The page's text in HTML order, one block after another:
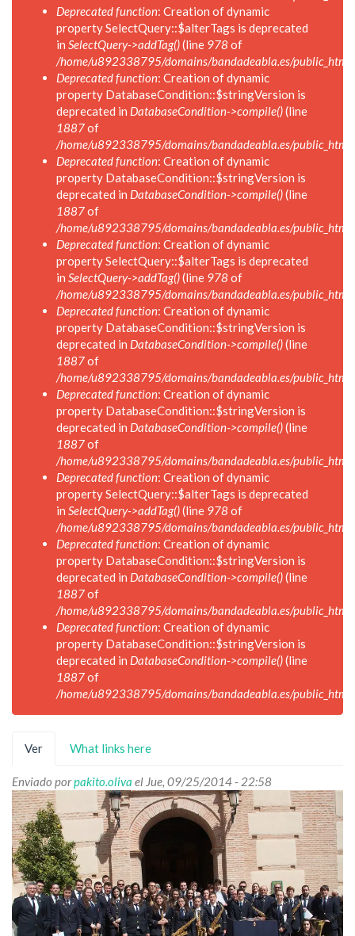
Deprecated function: Creation of dynamic
property SelectQuery::$alterTags is deprecated
in SelectQuery->addTag()(line 978 of
/home/u892338795/domains/bandadeabla.es/
Deprecated function: Creation of dynamic
property DatabaseCondition::$stringVersion is
deprecated in DatabaseCondition->compile()(line
1887of
/home/u892338795/domains/bandadeabla.es/
Deprecated function: Creation of dynamic
property DatabaseCondition::$stringVersion is
deprecated in DatabaseCondition->compile()(line
1887of
/home/u892338795/domains/bandadeabla.es/
Deprecated function: Creation of dynamic
property SelectQuery::$alterTags is deprecated
in SelectQuery->addTag()(line 978 of
/home/u892338795/domains/bandadeabla.es/
Deprecated function: Creation of dynamic
property DatabaseCondition::$stringVersion is
deprecated in DatabaseCondition->compile()(line
1887of
/home/u892338795/domains/bandadeabla.es/
Deprecated function: Creation of dynamic
property DatabaseCondition::$stringVersion is
deprecated in DatabaseCondition->compile()(line
1887of
/home/u892338795/domains/bandadeabla.es/
Deprecated function: Creation of dynamic
property SelectQuery::$alterTags is deprecated
in SelectQuery->addTag()(line 978 of
/home/u892338795/domains/bandadeabla.es/
Deprecated function: Creation of dynamic
property DatabaseCondition::$stringVersion is
deprecated in DatabaseCondition->compile()(line
1887of
/home/u892338795/domains/bandadeabla.es/
Deprecated function: Creation of dynamic
property DatabaseCondition::$stringVersion is
deprecated in DatabaseCondition->compile()(line
1887of
/home/u892338795/domains/bandadeabla.es/
Solapas
principales
Ver (solapaWhat links here
Enviado porpakito.oliva el Jue, 09/25/2014 - 22:58